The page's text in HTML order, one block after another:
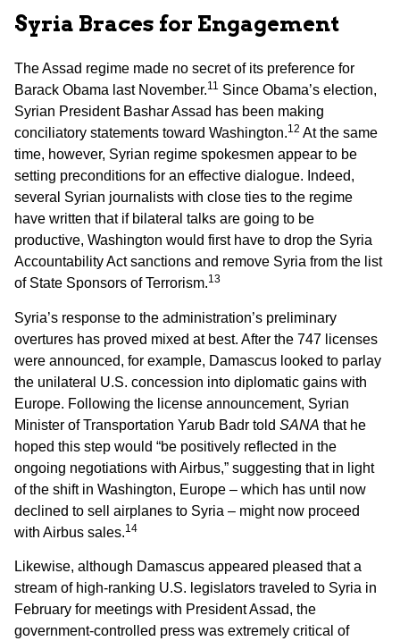
Syria Braces for Engagement
The Assad regime made no secret of its preference for
Barack Obama last November.11 Since Obama’s election,
Syrian President Bashar Assad has been making
conciliatory statements toward Washington.12 At the same
time, however, Syrian regime spokesmen appear to be
setting preconditions for an effective dialogue. Indeed,
several Syrian journalists with close ties to the regime
have written that if bilateral talks are going to be
productive, Washington would first have to drop the Syria
Accountability Act sanctions and remove Syria from the list
of State Sponsors of Terrorism.13
Syria’s response to the administration’s preliminary
overtures has proved mixed at best. After the 747 licenses
were announced, for example, Damascus looked to parlay
the unilateral U.S. concession into diplomatic gains with
Europe. Following the license announcement, Syrian
Minister of Transportation Yarub Badr told SANA that he
hoped this step would “be positively reflected in the
ongoing negotiations with Airbus,” suggesting that in light
of the shift in Washington, Europe – which has until now
declined to sell airplanes to Syria – might now proceed
with Airbus sales.14
Likewise, although Damascus appeared pleased that a
stream of high-ranking U.S. legislators traveled to Syria in
February for meetings with President Assad, the
government-controlled press was extremely critical of